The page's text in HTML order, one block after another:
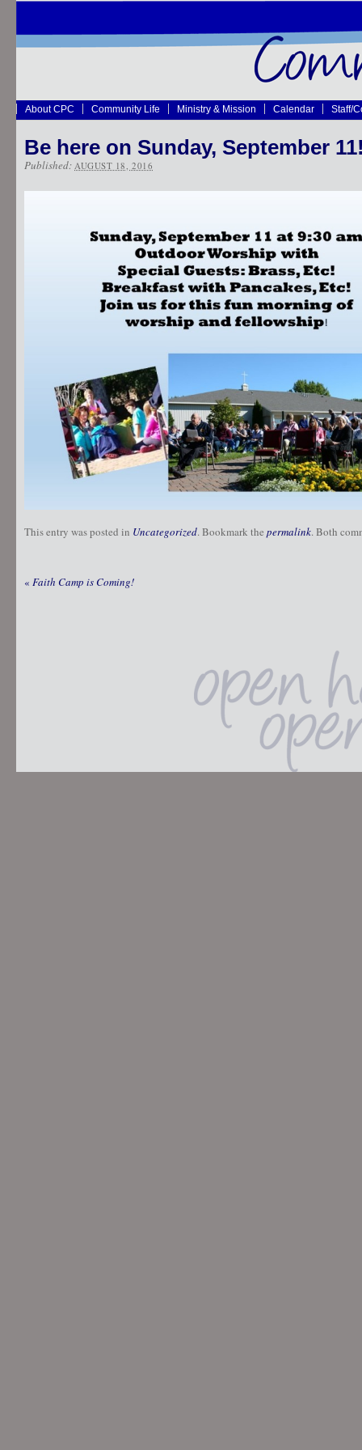
About CPC Community Life Ministry & Mission Calendar Staff/
Be here on Sunday, September
Published: AUGUST 18, 2016
This entry was posted in Uncategorized. Bookmark the permalink. Both
« Faith Camp is Coming!